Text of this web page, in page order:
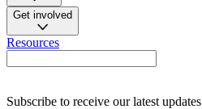
Get involved
Resources
Subscribe to receive our latest updates